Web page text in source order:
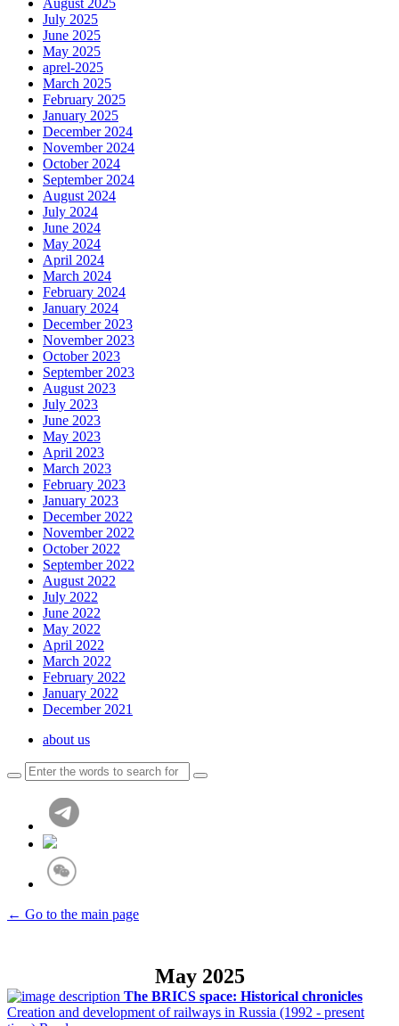
August 2025
July 2025
June 2025
May 2025
aprel-2025
March 2025
February 2025
January 2025
December 2024
November 2024
October 2024
September 2024
August 2024
July 2024
June 2024
May 2024
April 2024
March 2024
February 2024
January 2024
December 2023
November 2023
October 2023
September 2023
August 2023
July 2023
June 2023
May 2023
April 2023
March 2023
February 2023
January 2023
December 2022
November 2022
October 2022
September 2022
August 2022
July 2022
June 2022
May 2022
April 2022
March 2022
February 2022
January 2022
December 2021
about us
← Go to the main page
May 2025
The BRICS space: Historical chronicles
Creation and development of railways in Russia (1992 - present